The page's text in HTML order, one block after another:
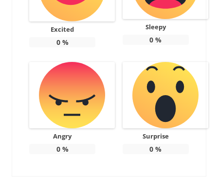
Excited
0%
Sleepy
0 %
Angry
0%
Surprise
0 %